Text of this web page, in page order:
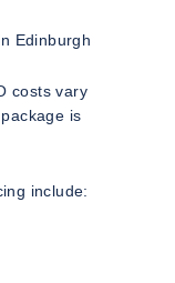
Edinburgh
costs vary
is
include: